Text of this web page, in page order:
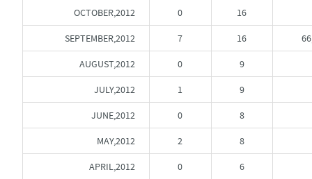
OCTOBER,2012 0 16
SEPTEMBER,2012 7 16
AUGUST,2012 0 9
JULY,2012 1 9
JUNE,2012 0 8
MAY,2012 2 8
APRIL,2012 0 6